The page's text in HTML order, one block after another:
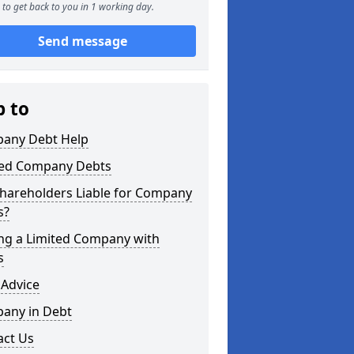
to get back to you in 1 working day.
Send message
to
Debt Help
Company Debts
Liable for Company
a Limited Company with
in Debt
Us